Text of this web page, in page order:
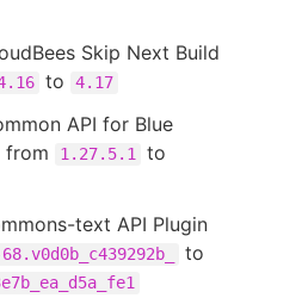
Skip Next Build
to 4.17
API for Blue
from
1.27.5.1 to
text API Plugin
to